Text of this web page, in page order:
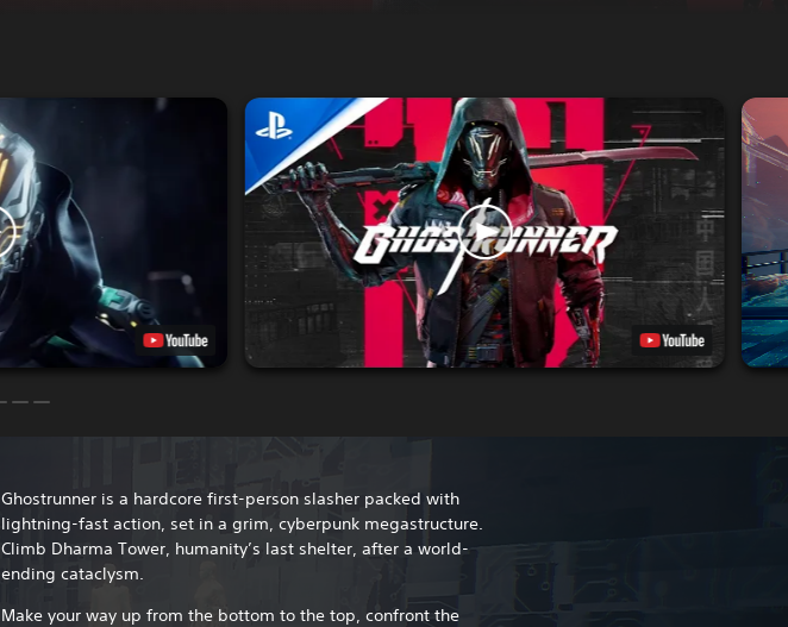
Ghostrunner is a hardcore first-person slasher packed with
lightning-fast action, set in a grim, cyberpunk megastructure.
Climb Dharma Tower, humanity’s last shelter, after a world-
ending cataclysm.
Make your way up from the bottom to the top, confront the